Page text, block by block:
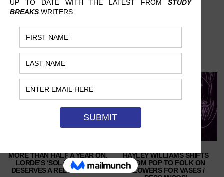
MORE THAN HALF A YEAR ON,
LORDE’S ‘SOLAR POWER’
DESERVES A REEVALUATION
HAYLEY WILLIAMS SHIFTS
FROM POP TO FOLK ON
‘FLOWERS FOR VASES /